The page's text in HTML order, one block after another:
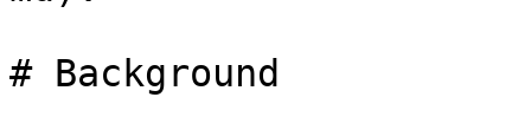
# Background